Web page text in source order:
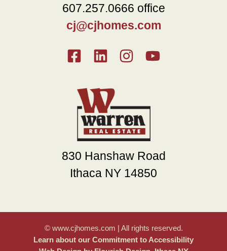
607.257.0666 office
cj@cjhomes.com
830 Hanshaw Road
Ithaca NY 14850
© www.cjhomes.com | All rights reserved.
Learn about our Commitment to Accessibility